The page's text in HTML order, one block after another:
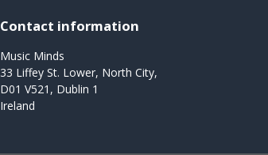
Contact information
Music Minds
33 Liffey St. Lower, North City,
D01 V521, Dublin 1
Ireland